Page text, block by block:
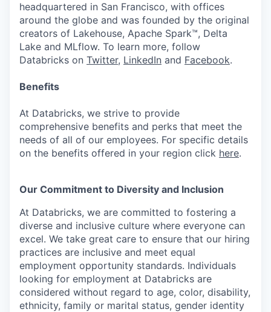
headquartered in San Francisco, with offices
around the globe and was founded by the original
creators of Lakehouse, Apache Spark™, Delta
Lake and MLflow. To learn more, follow
Databricks on Twitter, LinkedIn and Facebook.
Benefits
At Databricks, we strive to provide
comprehensive benefits and perks that meet the
needs of all of our employees. For specific details
on the benefits offered in your region click here.
Our Commitment to Diversity and Inclusion
At Databricks, we are committed to fostering a
diverse and inclusive culture where everyone can
excel. We take great care to ensure that our hiring
practices are inclusive and meet equal
employment opportunity standards. Individuals
looking for employment at Databricks are
considered without regard to age, color, disability,
ethnicity, family or marital status, gender identity